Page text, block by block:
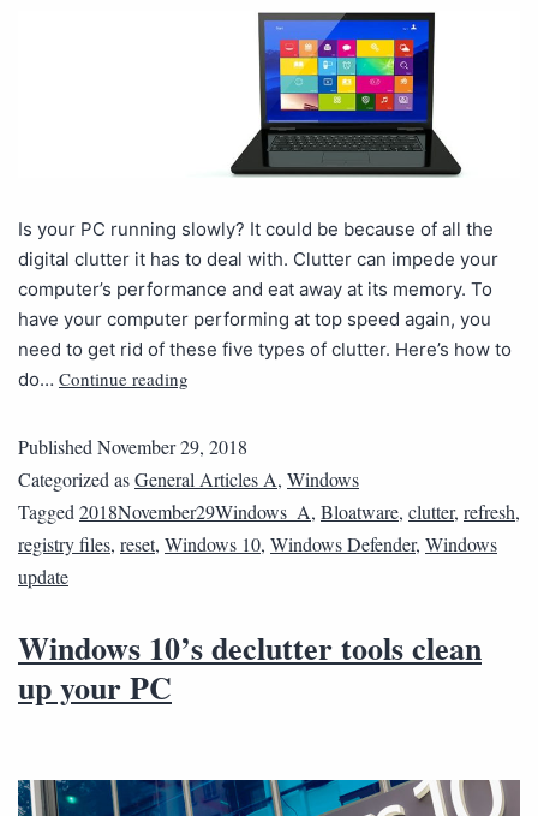
Is your PC running slowly? It could be because of all the
digital clutter it has to deal with. Clutter can impede your
computer’s performance and eat away at its memory. To
have your computer performing at top speed again, you
need to get rid of these five types of clutter. Here’s how to
do… Continue reading
PublishedNovember 29, 2018
Categorized asGeneral Articles A, Windows
Tagged2018November29Windows_A, Bloatware, clutter, refresh,
registry files, reset, Windows 10, Windows Defender, Windows
update
Windows 10’s declutter tools clean
up your PC